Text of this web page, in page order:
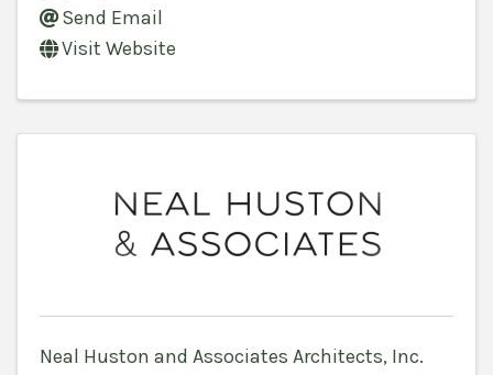
Send Email
Visit Website
Neal Huston and Associates Architects, Inc.